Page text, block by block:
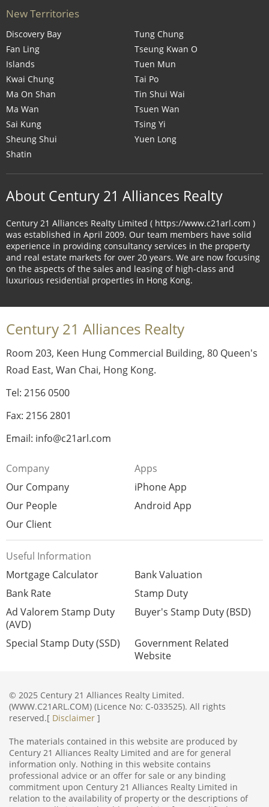
New Territories
Discovery Bay
Fan Ling
Islands
Kwai Chung
Ma On Shan
Ma Wan
Sai Kung
Sheung Shui
Shatin
Tung Chung
Tseung Kwan O
Tuen Mun
Tai Po
Tin Shui Wai
Tsuen Wan
Tsing Yi
Yuen Long
About Century 21 Alliances Realty
Century 21 Alliances Realty Limited ( https://www.c21arl.com )
was established in April 2009. Our team members have solid
experience in providing consultancy services in the property
and real estate markets for over 20 years. We are now focusing
on the aspects of the sales and leasing of high-class and
luxurious residential properties in Hong Kong.
Century 21 Alliances Realty
Room 203, Keen Hung Commercial Building, 80 Queen's
Road East, Wan Chai, Hong Kong.
Tel: 2156 0500
Fax: 2156 2801
Email: info@c21arl.com
Company
Our Company
Our People
Our Client
Apps
iPhone App
Android App
Useful Information
Mortgage Calculator
Bank Valuation
Bank Rate
Stamp Duty
Ad Valorem Stamp Duty
(AVD)
Buyer's Stamp Duty (BSD)
Special Stamp Duty (SSD)
Government Related
Website
© 2025 Century 21 Alliances Realty Limited.
(WWW.C21ARL.COM) (Licence No: C-033525). All rights
reserved.[ Disclaimer ]
The materials contained in this website are produced by
Century 21 Alliances Realty Limited and are for general
information only. Nothing in this website contains
professional advice or an offer for sale or any binding
commitment upon Century 21 Alliances Realty Limited in
relation to the availability of property or the descriptions of